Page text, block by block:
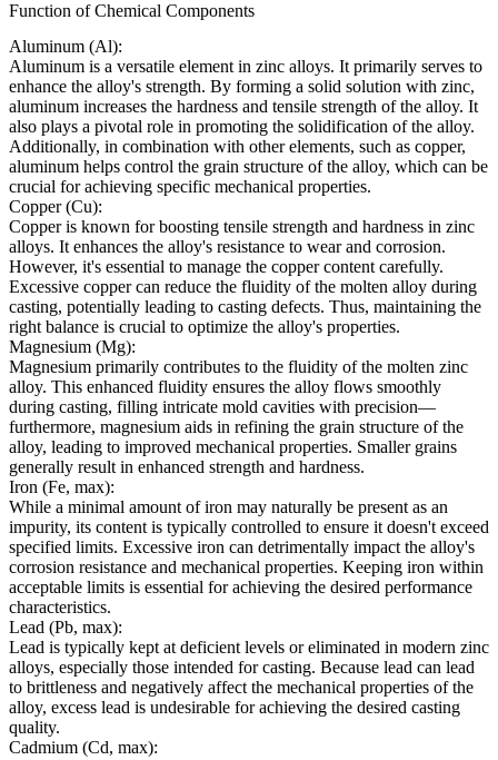
Function of Chemical Components
Aluminum (Al):
Aluminum is a versatile element in zinc alloys. It primarily serves to
enhance the alloy's strength. By forming a solid solution with zinc,
aluminum increases the hardness and tensile strength of the alloy. It
also plays a pivotal role in promoting the solidification of the alloy.
Additionally, in combination with other elements, such as copper,
aluminum helps control the grain structure of the alloy, which can be
crucial for achieving specific mechanical properties.
Copper (Cu):
Copper is known for boosting tensile strength and hardness in zinc
alloys. It enhances the alloy's resistance to wear and corrosion.
However, it's essential to manage the copper content carefully.
Excessive copper can reduce the fluidity of the molten alloy during
casting, potentially leading to casting defects. Thus, maintaining the
right balance is crucial to optimize the alloy's properties.
Magnesium (Mg):
Magnesium primarily contributes to the fluidity of the molten zinc
alloy. This enhanced fluidity ensures the alloy flows smoothly
during casting, filling intricate mold cavities with precision—
furthermore, magnesium aids in refining the grain structure of the
alloy, leading to improved mechanical properties. Smaller grains
generally result in enhanced strength and hardness.
Iron (Fe, max):
While a minimal amount of iron may naturally be present as an
impurity, its content is typically controlled to ensure it doesn't exceed
specified limits. Excessive iron can detrimentally impact the alloy's
corrosion resistance and mechanical properties. Keeping iron within
acceptable limits is essential for achieving the desired performance
characteristics.
Lead (Pb, max):
Lead is typically kept at deficient levels or eliminated in modern zinc
alloys, especially those intended for casting. Because lead can lead
to brittleness and negatively affect the mechanical properties of the
alloy, excess lead is undesirable for achieving the desired casting
quality.
Cadmium (Cd, max):